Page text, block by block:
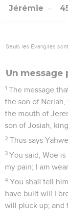
Jérémie
Seuls les Évangiles
Un message
1 The message
the son of
the mouth of
son of Josiah,
2 Thus says
3 You said, Woe
my pain; I am
4 You shall tell
have built will I
will pluck up; and